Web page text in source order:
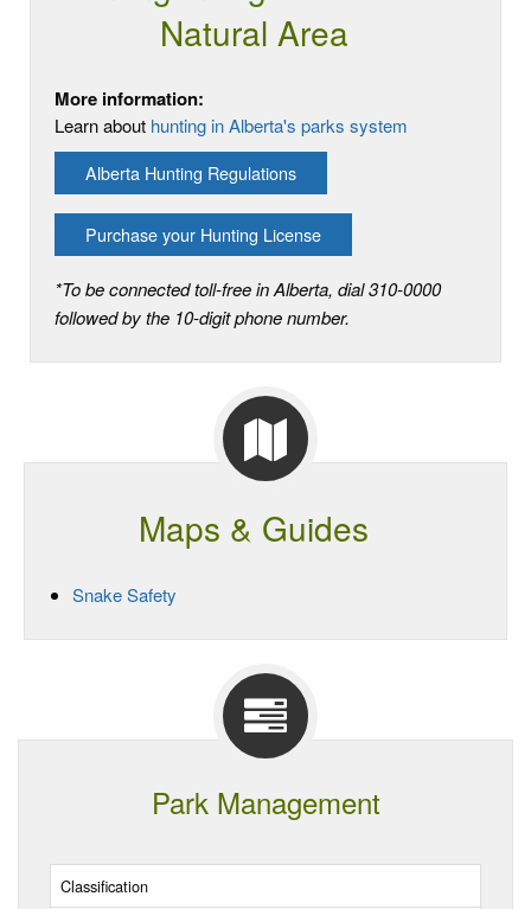
Natural Area
More information:
Learn about hunting in Alberta's parks system
Alberta Hunting Regulations
Purchase your Hunting License
*To be connected toll-free in Alberta, dial 310-0000
followed by the 10-digit phone number.
Maps & Guides
Snake Safety
Park Management
Classification